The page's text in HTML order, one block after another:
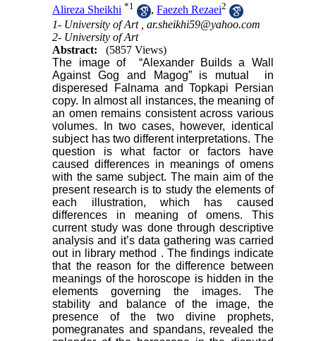
Alireza Sheikhi *1 ,Faezeh Rezaei2
1- University of Art ,ar.sheikhi59@yahoo.com
2- University of Art
Abstract:
(5857 Views)
The image of “Alexander Builds a Wall
Against Gog and Magog” is mutual in
disperesed Falnama and Topkapi Persian
copy. In almost all instances, the meaning of
an omen remains consistent across various
volumes. In two cases, however, identical
subject has two different interpretations. The
question is what factor or factors have
caused differences in meanings of omens
with the same subject. The main aim of the
present research is to study the elements of
each illustration, which has caused
differences in meaning of omens. This
current study was done through descriptive
analysis and it’s data gathering was carried
out in library method .The findings indicate
that the reason for the difference between
meanings of the horoscope is hidden in the
elements governing the images. The
stability and balance of the image, the
presence of the two divine prophets,
pomegranates and spandans, revealed the